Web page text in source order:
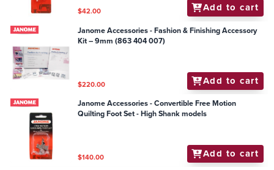
$42.00 Add to cart
Janome Accessories - Fashion & Finishing Accessory
Kit – 9mm (863 404 007)
$220.00 Add to cart
Janome Accessories - Convertible Free Motion
Quilting Foot Set - High Shank models
$140.00 Add to cart